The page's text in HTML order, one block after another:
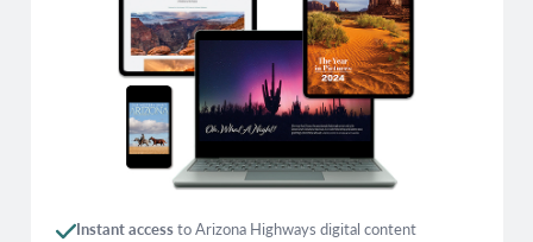
Instant accessto Arizona Highways digital content